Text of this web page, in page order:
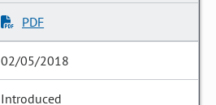
PDF
02/05/2018
Introduced